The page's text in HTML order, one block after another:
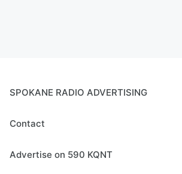
SPOKANE RADIO ADVERTISING
Contact
Advertise on 590 KQNT